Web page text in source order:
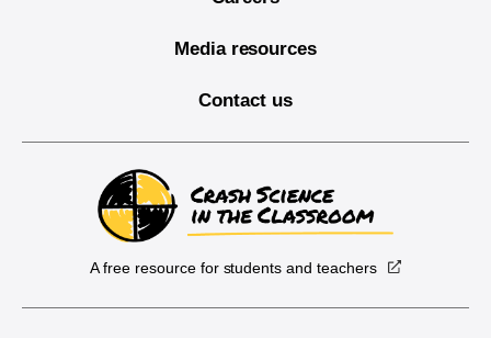
Media resources
Contact us
A free resource for students and teachers